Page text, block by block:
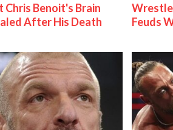
Chris Benoit's Brain
After His Death
Feuds